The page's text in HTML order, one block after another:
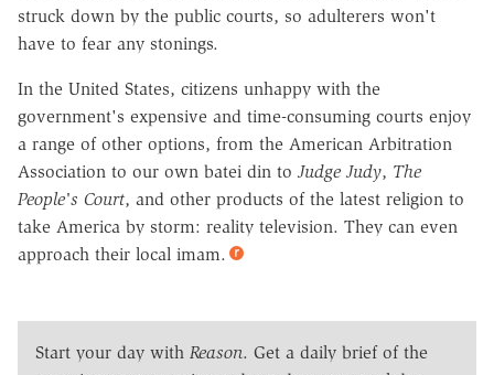
struck down by the public courts, so adulterers won't
have to fear any stonings.
In the United States, citizens unhappy with the
government's expensive and time-consuming courts enjoy
a range of other options, from the American Arbitration
Association to our own batei din to Judge Judy, The
People's Court, and other products of the latest religion to
take America by storm: reality television. They can even
approach their local imam.
Start your day with Reason. Get a daily brief of the